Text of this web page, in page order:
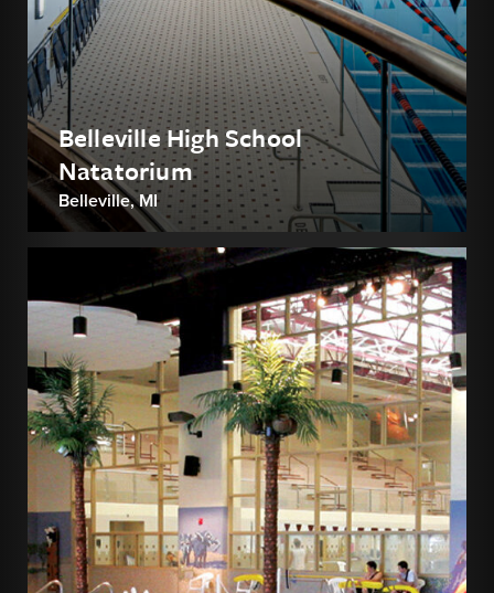
Belleville High School
Natatorium
Belleville, MI